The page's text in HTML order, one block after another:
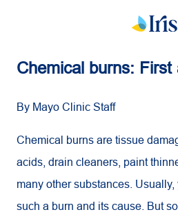
Chemical burns: First
By Mayo Clinic Staff
Chemical burns are tissue
acids, drain cleaners, paint
many other substances.
such a burn and its cause. But